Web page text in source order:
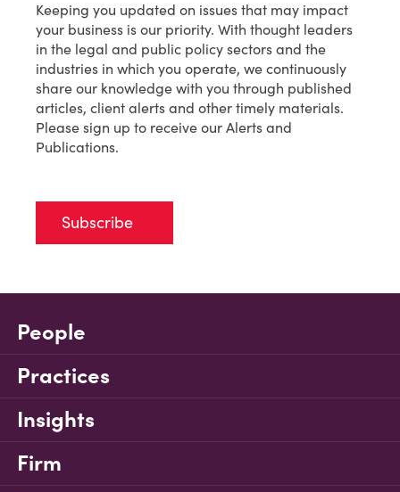
Keeping you updated on issues that may impact
your business is our priority. With thought leaders
in the legal and public policy sectors and the
industries in which you operate, we continuously
share our knowledge with you through published
articles, client alerts and other timely materials.
Please sign up to receive our Alerts and
Publications.
Subscribe
People
Practices
Insights
Firm